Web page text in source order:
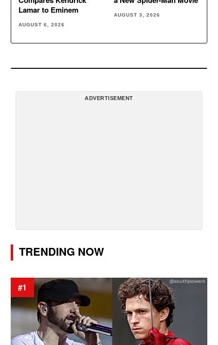
Lamar to Eminem
AUGUST 6, 2026
AUGUST 3, 2026
ADVERTISEMENT
TRENDING NOW
#1